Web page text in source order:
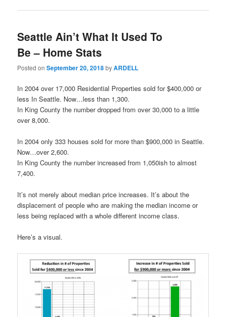
Seattle Ain’t What It Used To
Be – Home Stats
Posted onSeptember 20, 2018byARDELL
In 2004 over 17,000 Residential Properties sold for $400,000 or
less In Seattle. Now…less than 1,300.
In King County the number dropped from over 30,000 to a little
over 8,000.
In 2004 only 333 houses sold for more than $900,000 in Seattle.
Now…over 2,600.
In King County the number increased from 1,050ish to almost
7,400.
It’s not merely about median price increases. It’s about the
displacement of people who are making the median income or
less being replaced with a whole different income class.
Here’s a visual.